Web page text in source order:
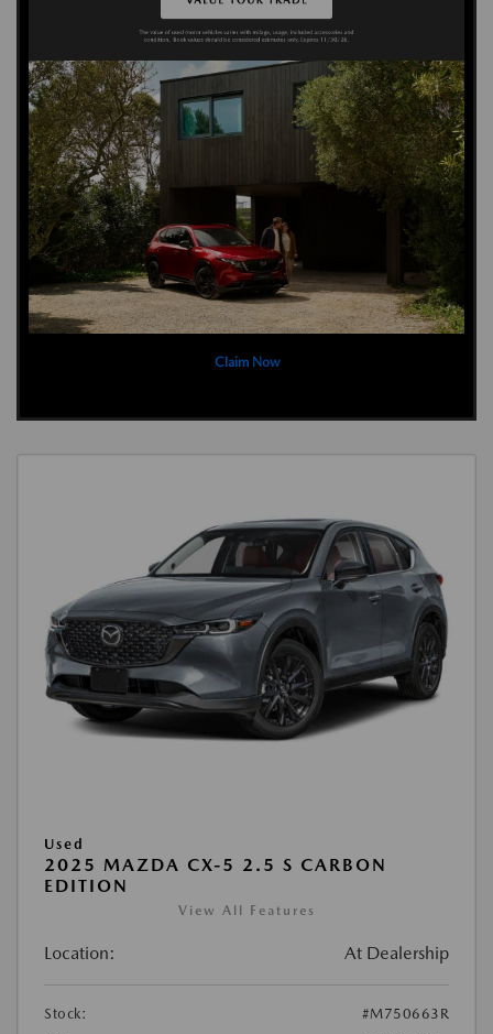
Claim Now
Used
2025 MAZDA CX-5 2.5 S CARBON
EDITION
View All Features
Location: At Dealership
Stock:
#M750663R